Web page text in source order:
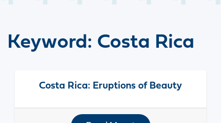
Keyword: Costa Rica
Costa Rica: Eruptions of Beauty